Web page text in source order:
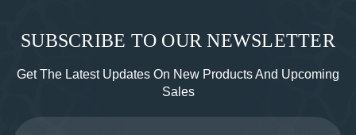
SUBSCRIBE TO OUR NEWSLETTER
Get The Latest Updates On New Products And Upcoming
Sales
Email